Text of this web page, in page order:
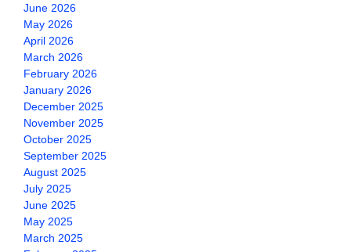
June 2026
May 2026
April 2026
March 2026
February 2026
January 2026
December 2025
November 2025
October 2025
September 2025
August 2025
July 2025
June 2025
May 2025
March 2025